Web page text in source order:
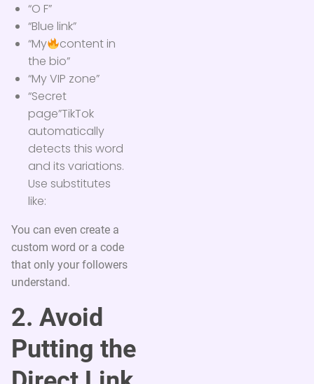
“O F”
“Blue link”
“My
content in
the bio”
“My VIP zone”
“Secret
page”TikTok
automatically
detects this word
and its variations.
Use substitutes
like:
You can even create a
custom word or a code
that only your followers
understand.
2. Avoid
Putting the